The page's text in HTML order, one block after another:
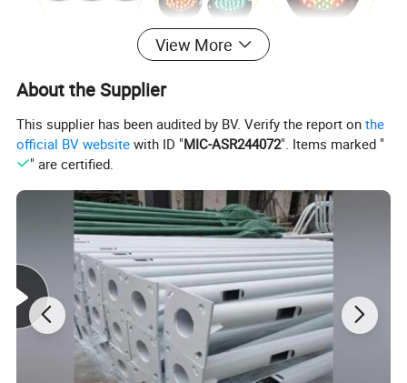
Modular Multi-Aspects LED Signal Heads
* Utilizing imported LED chip, long lifespan
* Using constant current driver, working voltage100-240VAC,
low power
* Novel structure and beautiful appearance, using inﬂaming
View More
About the Supplier
This supplier has been audited by BV. Verify the report onthe
official BV website with ID "MIC-ASR244072". Items marked "
" are certified.